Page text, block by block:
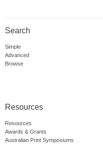
Search
Simple
Advanced
Browse
Resources
Resources
Awards & Grants
Australian Print Symposiums